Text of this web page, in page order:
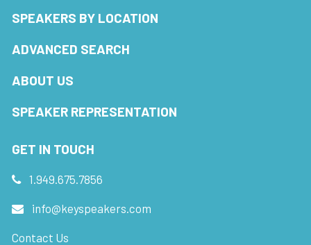
SPEAKERS BY LOCATION
ADVANCED SEARCH
ABOUT US
SPEAKER REPRESENTATION
GET IN TOUCH
1.949.675.7856
info@keyspeakers.com
Contact Us